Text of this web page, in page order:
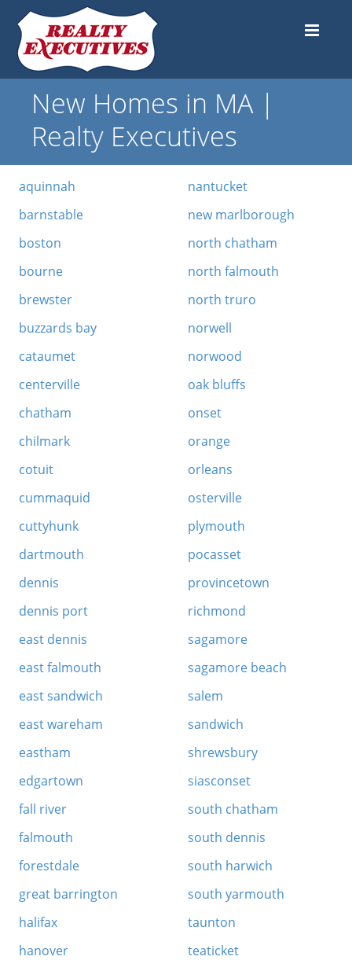
New Homes in MA |
Realty Executives
aquinnah
barnstable
boston
bourne
brewster
buzzards bay
cataumet
centerville
chatham
chilmark
cotuit
cummaquid
cuttyhunk
dartmouth
dennis
dennis port
east dennis
east falmouth
east sandwich
east wareham
eastham
edgartown
fall river
falmouth
forestdale
great barrington
halifax
hanover
nantucket
new marlborough
north chatham
north falmouth
north truro
norwell
norwood
oak bluffs
onset
orange
orleans
osterville
plymouth
pocasset
provincetown
richmond
sagamore
sagamore beach
salem
sandwich
shrewsbury
siasconset
south chatham
south dennis
south harwich
south yarmouth
taunton
teaticket